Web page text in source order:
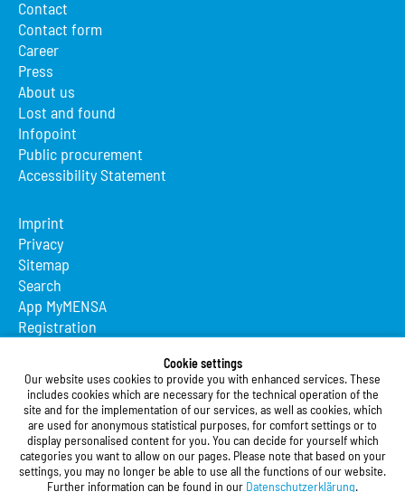
Cookie settings
Our website uses cookies to provide you with enhanced services. These
includes cookies which are necessary for the technical operation of the
site and for the implementation of our services, as well as cookies, which
are used for anonymous statistical purposes, for comfort settings or to
display personalised content for you. You can decide for yourself which
categories you want to allow on our pages. Please note that based on your
settings, you may no longer be able to use all the functions of our website.
Further information can be found in our Datenschutzerklärung.
Contact
Contact form
Career
Press
About us
Lost and found
Infopoint
Public procurement
Accessibility Statement
Imprint
Privacy
Sitemap
Search
App MyMENSA
Registration
Studierendenwerk Vorderpfalz
Studierendenwerk Vorderpfalz
Public Body
Xylanderstraße 17
76829 Landau in der Pfalz